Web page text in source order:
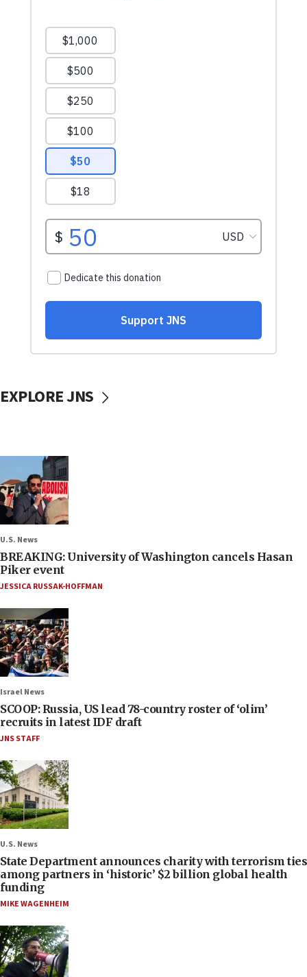
EXPLORE JNS
U.S. News
BREAKING: University of Washington cancels Hasan
Piker event
JESSICA RUSSAK-HOFFMAN
Israel News
SCOOP: Russia, US lead 78-country roster of ‘olim’
recruits in latest IDF draft
JNS STAFF
U.S. News
State Department announces charity with terrorism ties
among partners in ‘historic’ $2 billion global health
funding
MIKE WAGENHEIM